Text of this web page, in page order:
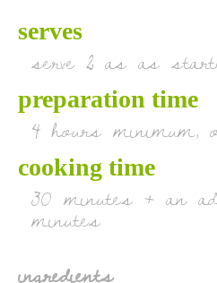
serves
serve 2 as as
preparation time
4 hours minimum,
cooking time
30 minutes + an
minutes
ingredients